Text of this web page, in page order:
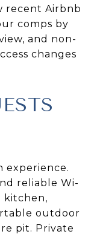
recent Airbnb
comps by
and non-
changes
experience.
reliable Wi-
kitchen,
outdoor
pit. Private